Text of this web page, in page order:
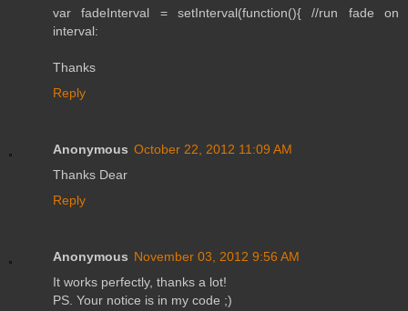
var fadeInterval = setInterval(function(){ //run fade on
interval:
Thanks
Reply
Anonymous October 22, 2012 11:09 AM
Thanks Dear
Reply
Anonymous November 03, 2012 9:56 AM
It works perfectly, thanks a lot!
PS. Your notice is in my code ;)